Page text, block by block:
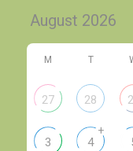
M T
27 28
3 4
+